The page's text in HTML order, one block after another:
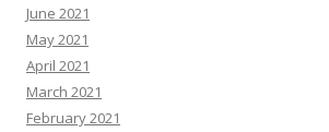
June 2021
May 2021
April 2021
March 2021
February 2021